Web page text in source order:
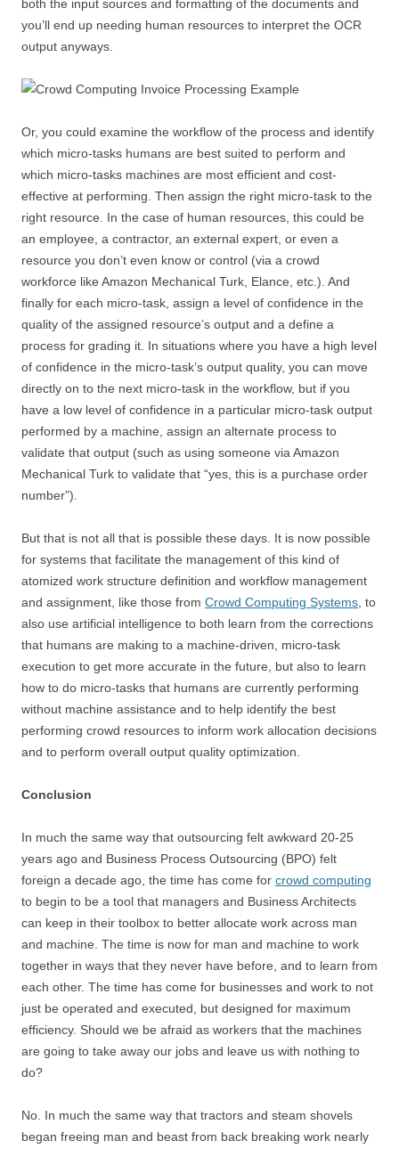
both the input sources and formatting of the documents and
you’ll end up needing human resources to interpret the OCR
output anyways.
Or, you could examine the workflow of the process and identify
which micro-tasks humans are best suited to perform and
which micro-tasks machines are most efficient and cost-
effective at performing. Then assign the right micro-task to the
right resource. In the case of human resources, this could be
an employee, a contractor, an external expert, or even a
resource you don’t even know or control (via a crowd
workforce like Amazon Mechanical Turk, Elance, etc.). And
finally for each micro-task, assign a level of confidence in the
quality of the assigned resource’s output and a define a
process for grading it. In situations where you have a high level
of confidence in the micro-task’s output quality, you can move
directly on to the next micro-task in the workflow, but if you
have a low level of confidence in a particular micro-task output
performed by a machine, assign an alternate process to
validate that output (such as using someone via Amazon
Mechanical Turk to validate that “yes, this is a purchase order
number”).
But that is not all that is possible these days. It is now possible
for systems that facilitate the management of this kind of
atomized work structure definition and workflow management
and assignment, like those from Crowd Computing Systems, to
also use artificial intelligence to both learn from the corrections
that humans are making to a machine-driven, micro-task
execution to get more accurate in the future, but also to learn
how to do micro-tasks that humans are currently performing
without machine assistance and to help identify the best
performing crowd resources to inform work allocation decisions
and to perform overall output quality optimization.
Conclusion
In much the same way that outsourcing felt awkward 20-25
years ago and Business Process Outsourcing (BPO) felt
foreign a decade ago, the time has come for crowd computing
to begin to be a tool that managers and Business Architects
can keep in their toolbox to better allocate work across man
and machine. The time is now for man and machine to work
together in ways that they never have before, and to learn from
each other. The time has come for businesses and work to not
just be operated and executed, but designed for maximum
efficiency. Should we be afraid as workers that the machines
are going to take away our jobs and leave us with nothing to
do?
No. In much the same way that tractors and steam shovels
began freeing man and beast from back breaking work nearly